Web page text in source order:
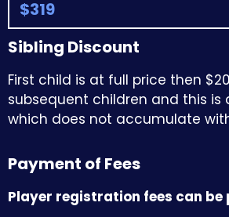
$319
Sibling Discount
First child is at full price then
subsequent children and this
which does not accumulate
Payment of Fees
Player registration fees can be